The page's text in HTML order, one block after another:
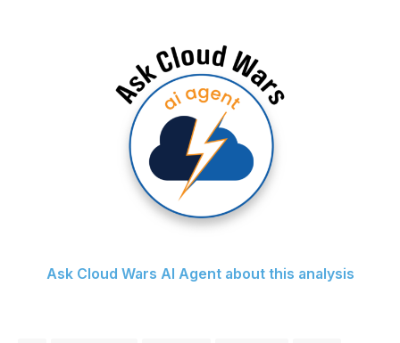
Ask Cloud Wars AI Agent about this analysis